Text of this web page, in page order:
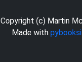
Copyright (c) Martin
Made with